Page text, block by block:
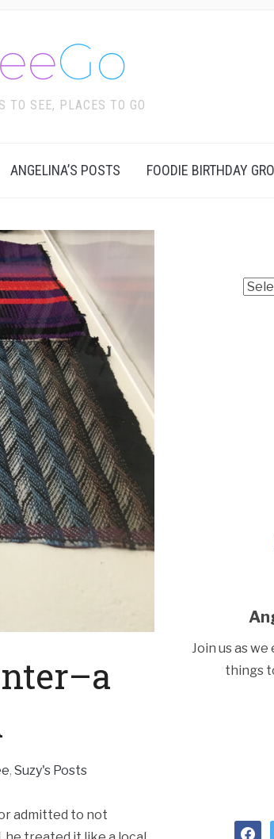
TO SEE, PLACES TO GO
ANGELINA’S POSTS FOODIE BIRTHDAY
, Suzy's Posts
admitted to not
Join us as
things